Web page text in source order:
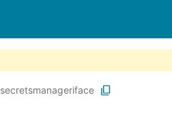
secretsmanageriface